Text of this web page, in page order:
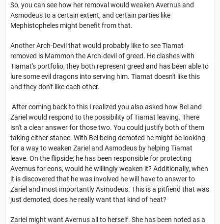
So, you can see how her removal would weaken Avernus and
Asmodeus to a certain extent, and certain parties like
Mephistopheles might benefit from that.
Another Arch-Devil that would probably like to see Tiamat
removed is Mammon the Arch-devil of greed. He clashes with
Tiamat's portfolio, they both represent greed and has been able to
lure some evil dragons into serving him. Tiamat doesn't like this
and they don't like each other.
After coming back to this I realized you also asked how Bel and
Zariel would respond to the possibility of Tiamat leaving. There
isn't a clear answer for those two. You could justify both of them
taking either stance. With Bel being demoted he might be looking
for a way to weaken Zariel and Asmodeus by helping Tiamat
leave. On the flipside; he has been responsible for protecting
Avernus for eons, would he willingly weaken it? Additionally, when
it is discovered that he was involved he will have to answer to
Zariel and most importantly Asmodeus. This is a pitfiend that was
just demoted, does he really want that kind of heat?
Zariel might want Avernus all to herself. She has been noted as a